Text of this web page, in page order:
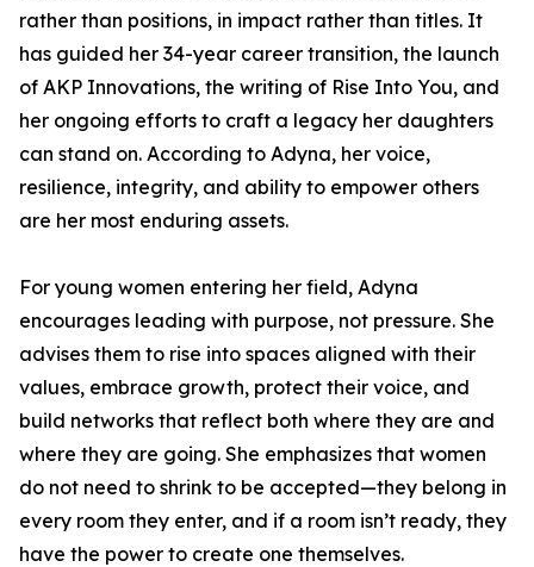
rather than positions, in impact rather than titles. It
has guided her 34-year career transition, the launch
of AKP Innovations, the writing of Rise Into You, and
her ongoing efforts to craft a legacy her daughters
can stand on. According to Adyna, her voice,
resilience, integrity, and ability to empower others
are her most enduring assets.
For young women entering her field, Adyna
encourages leading with purpose, not pressure. She
advises them to rise into spaces aligned with their
values, embrace growth, protect their voice, and
build networks that reflect both where they are and
where they are going. She emphasizes that women
do not need to shrink to be accepted—they belong in
every room they enter, and if a room isn’t ready, they
have the power to create one themselves.